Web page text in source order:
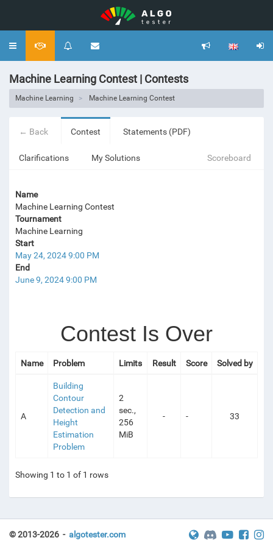
Toggle
Machine Learning Contest | Contests
Machine Learning Machine Learning Contest
← Back Contest Statements (PDF)
Clarifications My Solutions Scoreboard
Name
Machine Learning Contest
Tournament
Machine Learning
Start
May 24, 2024 9:00 PM
End
June 9, 2024 9:00 PM
Contest Is Over
Name Problem Limits Result Score Solved by
A
Building
Contour
Detection and
Height
Estimation
Problem
2
sec.,
256
MiB
- - 33
Showing 1 to 1 of 1 rows
© 2013-2026 - algotester.com